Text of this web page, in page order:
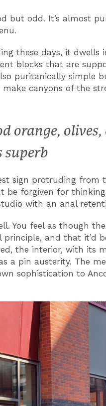
but odd. It’s almost
these days, it dwells
blocks that are
puritanically simple
canyons of the
orange, olives,
superb
sign protruding from
be forgiven for
with an anal
You feel as though
and that it’d
the interior, with its
a pin austerity. The
sophistication to